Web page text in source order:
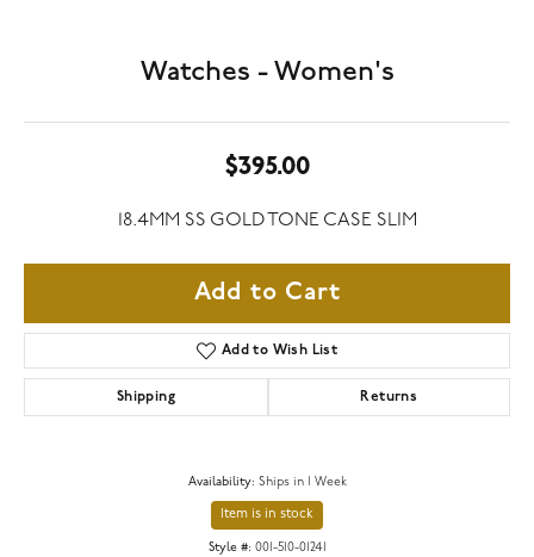
Watches - Women's
$395.00
18.4MM SS GOLD TONE CASE SLIM
Add to Cart
Add to Wish List
Shipping Returns
Availability: Ships in 1 Week
Item is in stock
Style #: 001-510-01241